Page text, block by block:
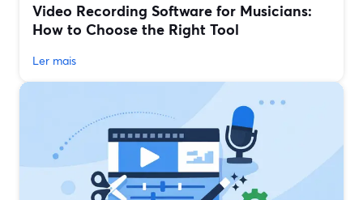
Video Recording Software for Musicians:
How to Choose the Right Tool
Ler mais